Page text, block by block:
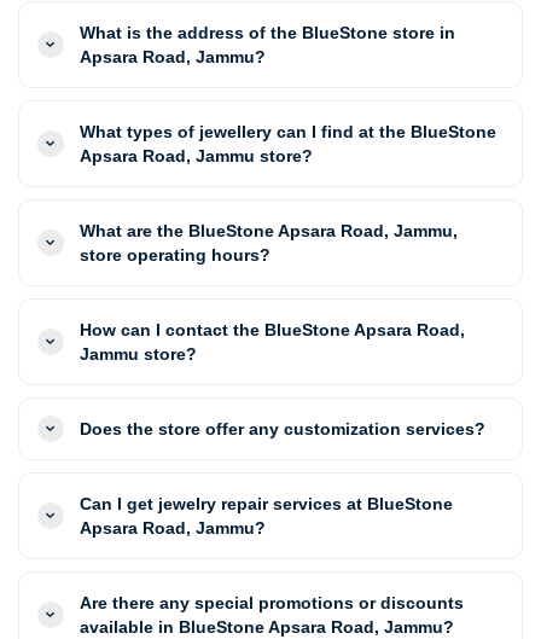
What is the address of the BlueStone store in
Apsara Road, Jammu?
What types of jewellery can I find at the BlueStone
Apsara Road, Jammu store?
What are the BlueStone Apsara Road, Jammu,
store operating hours?
How can I contact the BlueStone Apsara Road,
Jammu store?
Does the store offer any customization services?
Can I get jewelry repair services at BlueStone
Apsara Road, Jammu?
Are there any special promotions or discounts
available in BlueStone Apsara Road, Jammu?